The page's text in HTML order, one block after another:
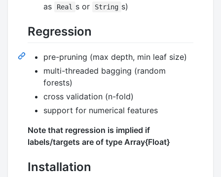
as
Real s or String s)
Regression
pre-pruning (max depth, min leaf size)
multi-threaded bagging (random
forests)
cross validation (n-fold)
support for numerical features
Note that regression is implied if
labels/targets are of type Array{Float}
Installation